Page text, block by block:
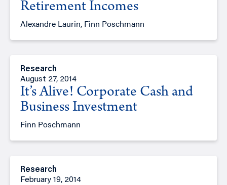
Retirement Incomes
Alexandre Laurin, Finn Poschmann
Research
August 27, 2014
It’s Alive! Corporate Cash and
Business Investment
Finn Poschmann
Research
February 19, 2014